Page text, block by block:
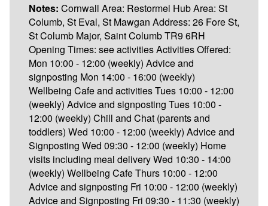
Notes: Cornwall Area: Restormel Hub Area: St
Columb, St Eval, St Mawgan Address: 26 Fore St,
St Columb Major, Saint Columb TR9 6RH
Opening Times: see activities Activities Offered:
Mon 10:00 - 12:00 (weekly) Advice and
signposting Mon 14:00 - 16:00 (weekly)
Wellbeing Cafe and activities Tues 10:00 - 12:00
(weekly) Advice and signposting Tues 10:00 -
12:00 (weekly) Chill and Chat (parents and
toddlers) Wed 10:00 - 12:00 (weekly) Advice and
Signposting Wed 09:30 - 12:00 (weekly) Home
visits including meal delivery Wed 10:30 - 14:00
(weekly) Wellbeing Cafe Thurs 10:00 - 12:00
Advice and signposting Fri 10:00 - 12:00 (weekly)
Advice and Signposting Fri 09:30 - 11:30 (weekly)